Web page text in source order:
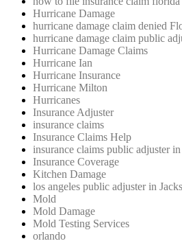
Hurricane Damage
hurricane damage claim denied
hurricane damage claim public
Hurricane Damage Claims
Hurricane Ian
Hurricane Insurance
Hurricane Milton
Hurricanes
Insurance Adjuster
insurance claims
Insurance Claims Help
insurance claims public adjuster
Insurance Coverage
Kitchen Damage
los angeles public adjuster in
Mold
Mold Damage
Mold Testing Services
orlando